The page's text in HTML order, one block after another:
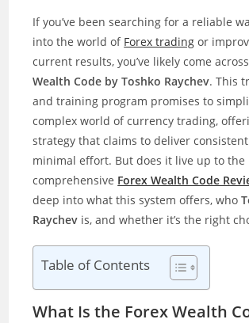
If you’ve been searching for a reliable
into the world of Forex trading or
current results, you’ve likely come
Wealth Code by Toshko Raychev. This
and training program promises to
complex world of currency trading,
strategy that claims to deliver
minimal effort. But does it live up to the
comprehensive Forex Wealth Code
deep into what this system offers, who
Raychev is, and whether it’s the right
Table of Contents
What Is the Forex Wealth